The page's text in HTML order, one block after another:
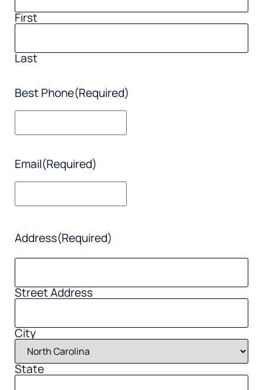
First
Last
Best Phone(Required)
Email(Required)
Address(Required)
Street Address
City
State